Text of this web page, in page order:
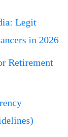
Legit
in 2026
Retirement